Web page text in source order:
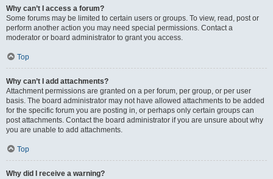
Why can’t I access a forum?
Some forums may be limited to certain users or groups. To view, read, post or
perform another action you may need special permissions. Contact a
moderator or board administrator to grant you access.
Top
Why can’t I add attachments?
Attachment permissions are granted on a per forum, per group, or per user
basis. The board administrator may not have allowed attachments to be added
for the specific forum you are posting in, or perhaps only certain groups can
post attachments. Contact the board administrator if you are unsure about why
you are unable to add attachments.
Top
Why did I receive a warning?